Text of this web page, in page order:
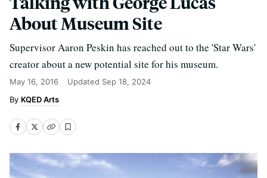
About Museum Site
Supervisor Aaron Peskin has reached out to the 'Star Wars'
creator about a new potential site for his museum.
May 16, 2016 Updated Sep 18, 2024
KQED Arts